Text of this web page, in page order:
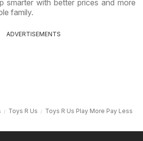
smarter with better prices and more
family.
ADVERTISEMENTS
Toys R Us Toys R Us Play More Pay Less